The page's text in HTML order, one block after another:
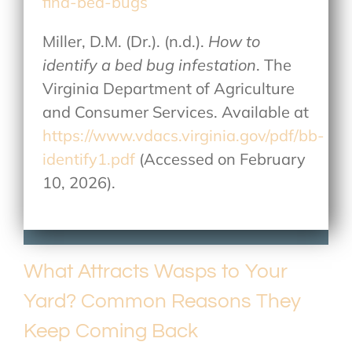
Miller, D.M. (Dr.). (n.d.). How to
identify a bed bug infestation. The
Virginia Department of Agriculture
and Consumer Services. Available at
https://www.vdacs.virginia.gov/pdf/bb-
identify1.pdf (Accessed on February
10, 2026).
What Attracts Wasps to Your
Yard? Common Reasons They
Keep Coming Back